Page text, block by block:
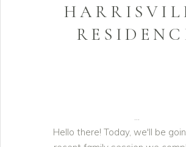
Hello there! Today, we'll be